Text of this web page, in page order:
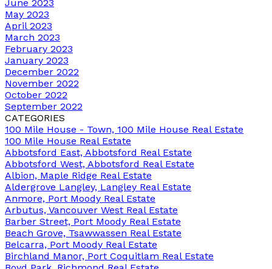
June 2023
May 2023
April 2023
March 2023
February 2023
January 2023
December 2022
November 2022
October 2022
September 2022
CATEGORIES
100 Mile House - Town, 100 Mile House Real Estate
100 Mile House Real Estate
Abbotsford East, Abbotsford Real Estate
Abbotsford West, Abbotsford Real Estate
Albion, Maple Ridge Real Estate
Aldergrove Langley, Langley Real Estate
Anmore, Port Moody Real Estate
Arbutus, Vancouver West Real Estate
Barber Street, Port Moody Real Estate
Beach Grove, Tsawwassen Real Estate
Belcarra, Port Moody Real Estate
Birchland Manor, Port Coquitlam Real Estate